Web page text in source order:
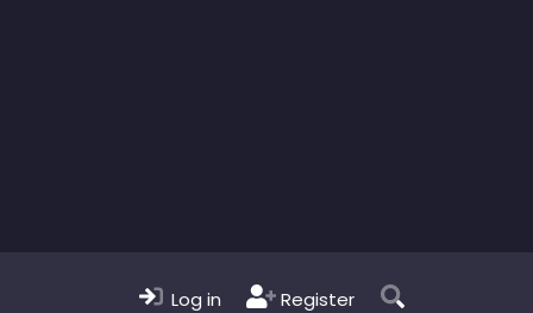
Log in Register